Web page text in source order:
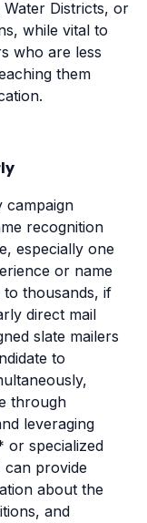
Districts, or
while vital to
who are less
them
campaign
recognition
especially one
or name
to thousands, if
direct mail
slate mailers
to
through
leveraging
or specialized
can provide
about the
and